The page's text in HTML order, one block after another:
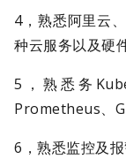
4，熟悉阿里云
种云服务以及硬
5，熟悉务
Prometheus、
6，熟悉监控及